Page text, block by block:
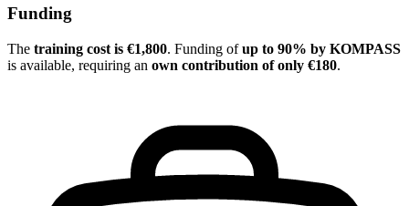
Funding
The training cost is €1,800. Funding ofup to 90% by KOMPASS
is available, requiring an own contribution of only €180.